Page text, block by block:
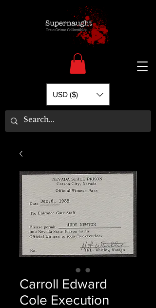
USD ($)
Carroll Edward
Cole Execution